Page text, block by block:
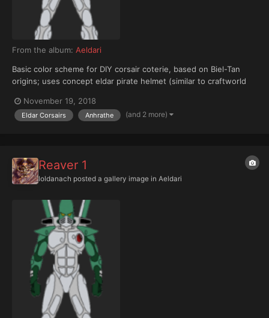
From the album: Aeldari
Basic color scheme for DIY corsair coterie, based on Biel-Tan
origins; uses concept eldar pirate helmet (similar to craftworld
November 19, 2018
Eldar Corsairs Anhrathe (and 2 more)
Reaver 1
Ioldanach posted a gallery image in Aeldari